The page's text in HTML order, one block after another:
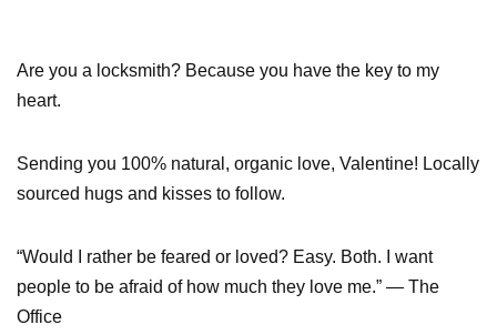
Are you a locksmith? Because you have the key to my
heart.
Sending you 100% natural, organic love, Valentine! Locally
sourced hugs and kisses to follow.
“Would I rather be feared or loved? Easy. Both. I want
people to be afraid of how much they love me.” — The
Office